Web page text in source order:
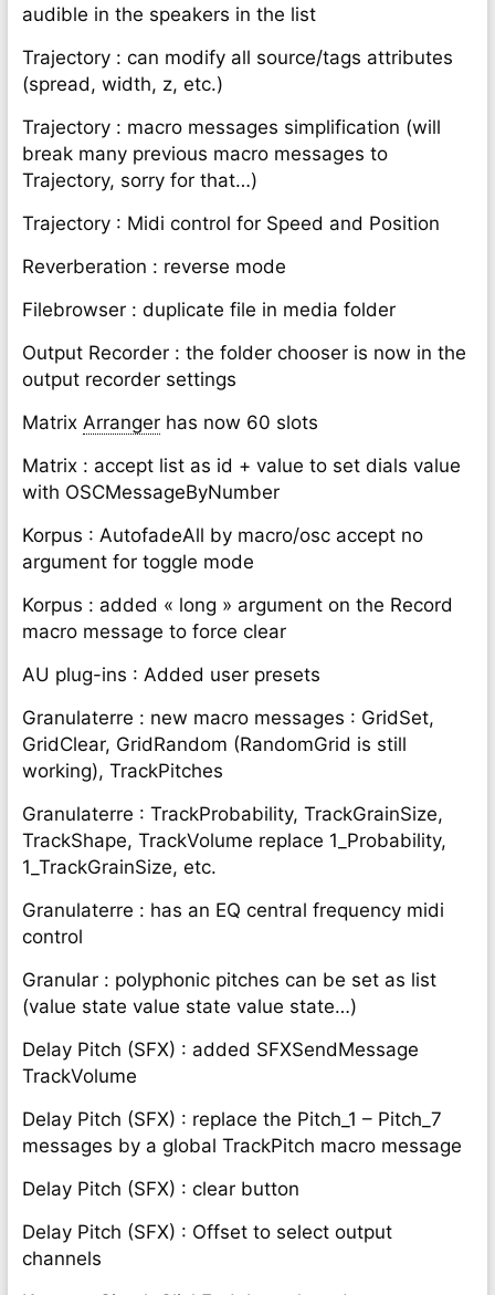
audible in the speakers in the list
Trajectory : can modify all source/tags attributes
(spread, width, z, etc.)
Trajectory : macro messages simplification (will
break many previous macro messages to
Trajectory, sorry for that…)
Trajectory : Midi control for Speed and Position
Reverberation : reverse mode
Filebrowser : duplicate file in media folder
Output Recorder : the folder chooser is now in the
output recorder settings
Matrix Arranger has now 60 slots
Matrix : accept list as id + value to set dials value
with OSCMessageByNumber
Korpus : AutofadeAll by macro/osc accept no
argument for toggle mode
Korpus : added « long » argument on the Record
macro message to force clear
AU plug-ins : Added user presets
Granulaterre : new macro messages : GridSet,
GridClear, GridRandom (RandomGrid is still
working), TrackPitches
Granulaterre : TrackProbability, TrackGrainSize,
TrackShape, TrackVolume replace 1_Probability,
1_TrackGrainSize, etc.
Granulaterre : has an EQ central frequency midi
control
Granular : polyphonic pitches can be set as list
(value state value state value state…)
Delay Pitch (SFX) : added SFXSendMessage
TrackVolume
Delay Pitch (SFX) : replace the Pitch_1 – Pitch_7
messages by a global TrackPitch macro message
Delay Pitch (SFX) : clear button
Delay Pitch (SFX) : Offset to select output
channels